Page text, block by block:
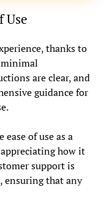
Use
thanks to
are clear, and
guidance for
of use as a
how it
support is
ensuring that any